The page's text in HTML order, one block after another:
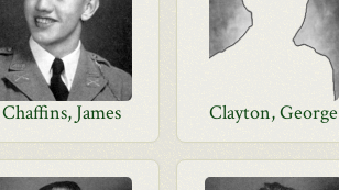
Chaffins, James Clayton, George